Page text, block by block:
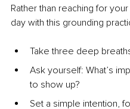
Rather than reaching for
day with this grounding
Take three deep
Ask yourself: What’s
to show up?
Set a simple intention,